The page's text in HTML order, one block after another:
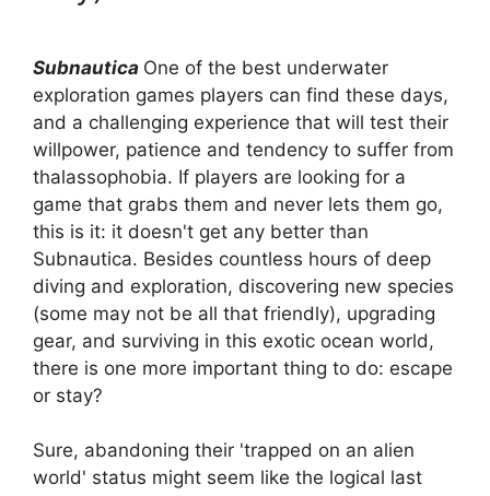
Subnautica One of the best underwater
exploration games players can find these days,
and a challenging experience that will test their
willpower, patience and tendency to suffer from
thalassophobia. If players are looking for a
game that grabs them and never lets them go,
this is it: it doesn't get any better than
Subnautica. Besides countless hours of deep
diving and exploration, discovering new species
(some may not be all that friendly), upgrading
gear, and surviving in this exotic ocean world,
there is one more important thing to do: escape
or stay?
Sure, abandoning their 'trapped on an alien
world' status might seem like the logical last